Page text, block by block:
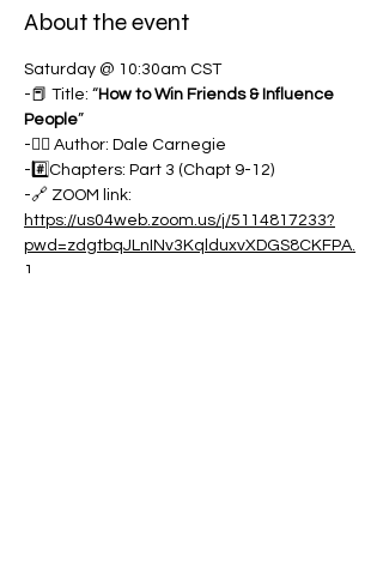
About the event
Saturday @ 10:30am CST
-📕 Title: “How to Win Friends & Influence
People”
-✍🏽 Author: Dale Carnegie
-#️⃣Chapters: Part 3 (Chapt 9-12)
-🔗 ZOOM link:
https://us04web.zoom.us/j/5114817233?
pwd=zdgtbqJLnINv3KqlduxvXDGS8CKFPA.
1